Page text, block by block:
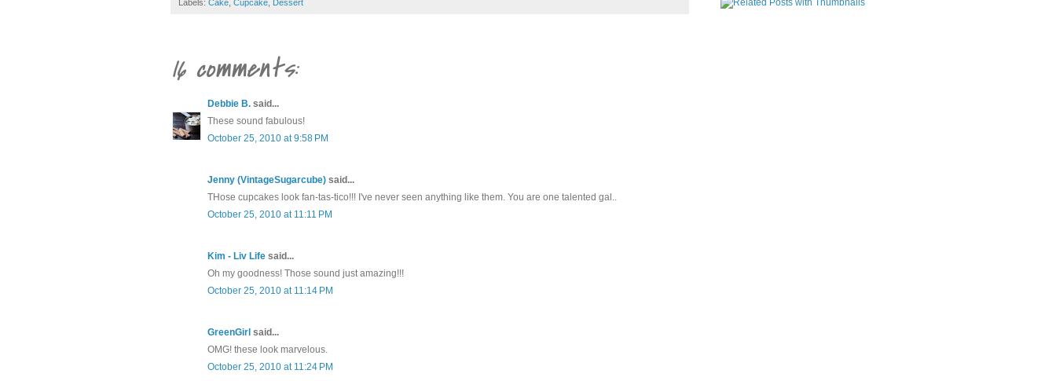
Labels: Cake Cupcake Dessert
16 comments:
Debbie B. said...
These sound fabulous!
October 25, 2010 at 9:58 PM
Jenny (VintageSugarcube) said...
THose cupcakes look fan-tas-tico!!! I've never seen anything like them. You are one talented gal..
October 25, 2010 at 11:11 PM
Kim - Liv Life said...
Oh my goodness! Those sound just amazing!!!
October 25, 2010 at 11:14 PM
GreenGirl said...
OMG! these look marvelous.
October 25, 2010 at 11:24 PM